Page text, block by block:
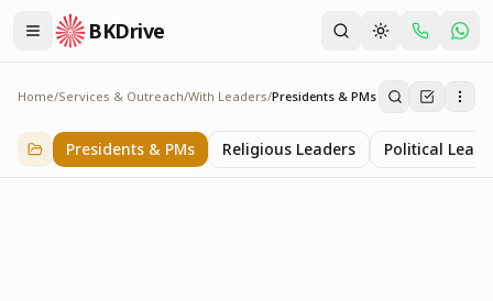
BKDrive
Home/Services & Outreach/With Leaders/Presidents & PMs
Presidents & PMs
14itemsinWith Leaders
Presidents & PMs Religious Leaders Political